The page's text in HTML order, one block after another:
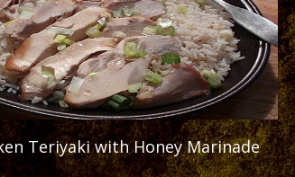
Teriyaki with Honey Marinade